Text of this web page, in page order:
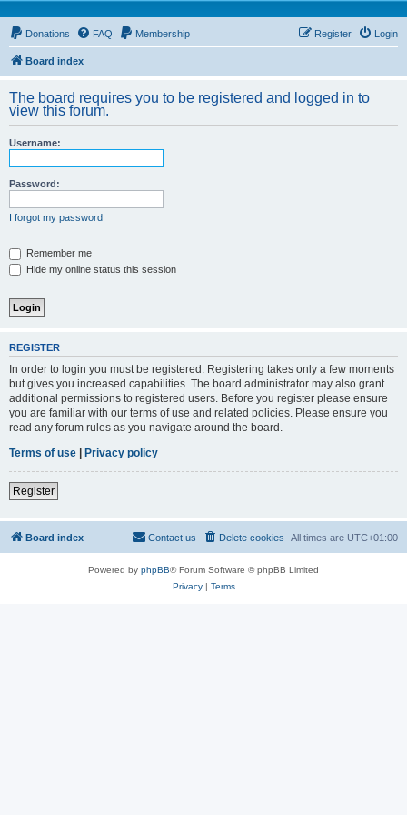
Donations FAQ Membership Login
Register
Board index
The board requires you to be registered and logged in to
view this forum.
Username:
Password:
I forgot my password
Remember me
Hide my online status this session
REGISTER
In order to login you must be registered. Registering takes only a few moments
but gives you increased capabilities. The board administrator may also grant
additional permissions to registered users. Before you register please ensure
you are familiar with our terms of use and related policies. Please ensure you
read any forum rules as you navigate around the board.
Terms of use | Privacy policy
Register
Board index All times are UTC+01:00
Delete cookies
Contact us
Powered by phpBB® Forum Software © phpBB Limited
Privacy| Terms